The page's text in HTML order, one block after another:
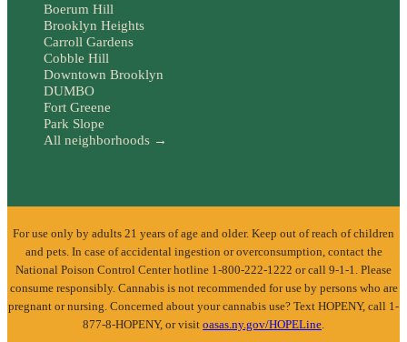
Boerum Hill
Brooklyn Heights
Carroll Gardens
Cobble Hill
Downtown Brooklyn
DUMBO
Fort Greene
Park Slope
All neighborhoods →
For use only by adults 21 years of age and older. Keep out of reach of children
and pets. In case of accidental ingestion or overconsumption, contact the
National Poison Control Center hotline 1-800-222-1222 or call 9-1-1. Please
consume responsibly. Cannabis is not recommended for use by persons who are
pregnant or nursing. Concerned about your cannabis use? Text HOPENY, call 1-
877-8-HOPENY, or visit oasas.ny.gov/HOPELine